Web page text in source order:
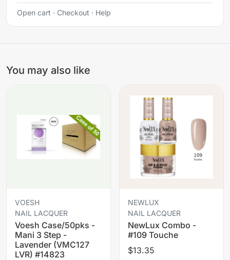
Open cart · Checkout · Help
You may also like
VOESH
NAIL LACQUER
Voesh Case/50pks -
Mani 3 Step -
Lavender (VMC127
LVR) #14823
NEWLUX
NAIL LACQUER
NewLux Combo -
#109 Touche
$13.35